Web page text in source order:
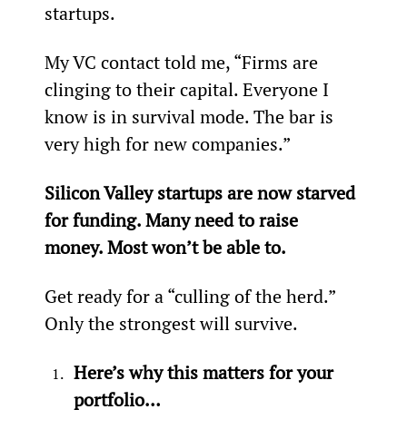
startups.
My VC contact told me, “Firms are
clinging to their capital. Everyone I
know is in survival mode. The bar is
very high for new companies.”
Silicon Valley startups are now starved
for funding. Many need to raise
money. Most won’t be able to.
Get ready for a “culling of the herd.”
Only the strongest will survive.
Here’s why this matters for your
portfolio…